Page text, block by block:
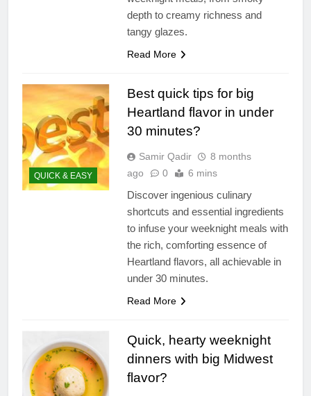
depth to creamy richness and
tangy glazes.
Read More
QUICK & EASY
Best quick tips for big
Heartland flavor in under
30 minutes?
Samir Qadir
8 months
ago
0 6 mins
Discover ingenious culinary
shortcuts and essential ingredients
to infuse your weeknight meals with
the rich, comforting essence of
Heartland flavors, all achievable in
under 30 minutes.
Read More
Quick, hearty weeknight
dinners with big Midwest
flavor?